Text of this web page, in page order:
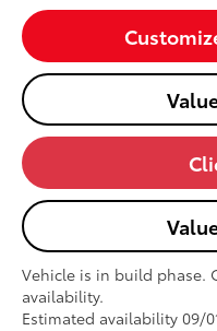
Vehicle is in build phase.
availability.
Estimated availability 09/